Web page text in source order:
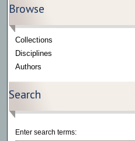
Browse
Collections
Disciplines
Authors
Search
Enter search terms: